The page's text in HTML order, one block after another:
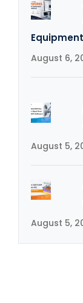
August 6,
August 5,
August 5,